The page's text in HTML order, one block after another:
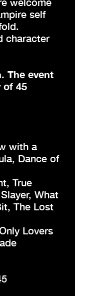
self
character
The event
of 45
with a
Dance of
True
What
The Lost
Lovers